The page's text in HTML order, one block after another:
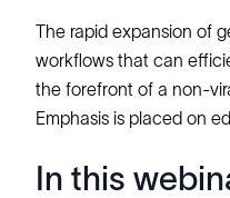
The rapid expansion of
workflows that can
the forefront of a non-
Emphasis is placed on
In this